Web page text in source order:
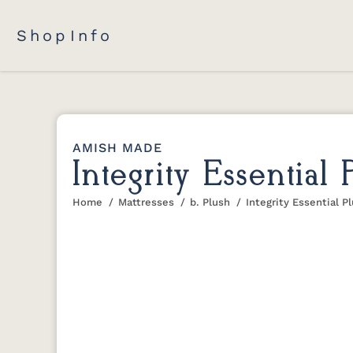
Shop Info
AMISH MADE
Integrity Essential
You are here:
Home Mattresses b. Plush Integrity Essential